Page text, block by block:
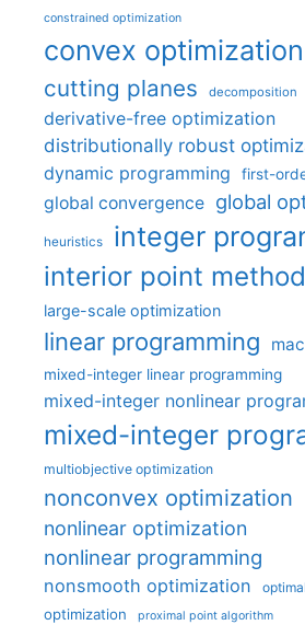
constrained optimization
convex optimization
cutting planes decomposition
derivative-free optimization
distributionally robust
dynamic programming first-
global convergence global
heuristics integer
interior point
large-scale optimization
linear programming
mixed-integer linear programming
mixed-integer nonlinear
mixed-integer
multiobjective optimization
nonconvex optimization
nonlinear optimization
nonlinear programming
nonsmooth optimization
optimization proximal point algorithm